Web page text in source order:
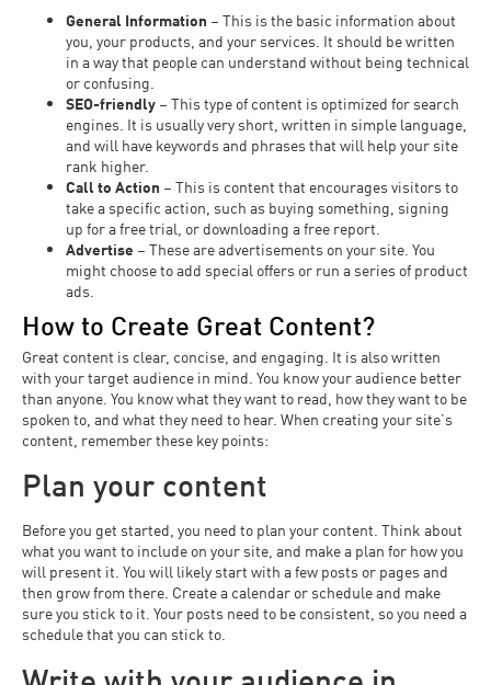
General Information – This is the basic information about
you, your products, and your services. It should be written
in a way that people can understand without being technical
or confusing.
SEO-friendly – This type of content is optimized for search
engines. It is usually very short, written in simple language,
and will have keywords and phrases that will help your site
rank higher.
Call to Action – This is content that encourages visitors to
take a specific action, such as buying something, signing
up for a free trial, or downloading a free report.
Advertise – These are advertisements on your site. You
might choose to add special offers or run a series of product
ads.
How to Create Great Content?
Great content is clear, concise, and engaging. It is also written
with your target audience in mind. You know your audience better
than anyone. You know what they want to read, how they want to be
spoken to, and what they need to hear. When creating your site’s
content, remember these key points:
Plan your content
Before you get started, you need to plan your content. Think about
what you want to include on your site, and make a plan for how you
will present it. You will likely start with a few posts or pages and
then grow from there. Create a calendar or schedule and make
sure you stick to it. Your posts need to be consistent, so you need a
schedule that you can stick to.